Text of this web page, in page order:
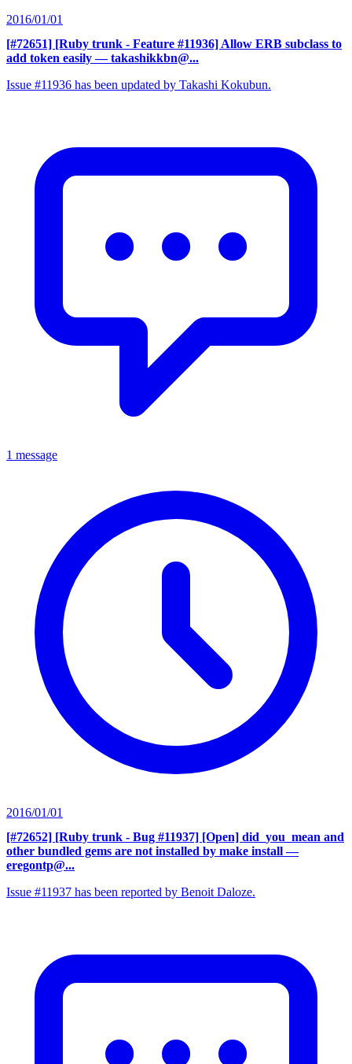
2016/01/01
[#72651] [Ruby trunk - Feature #11936] Allow ERB subclass to
add token easily — takashikkbn@...
Issue #11936 has been updated by Takashi Kokubun.
1 message
2016/01/01
[#72652] [Ruby trunk - Bug #11937] [Open] did_you_mean and
other bundled gems are not installed by make install —
eregontp@...
Issue #11937 has been reported by Benoit Daloze.